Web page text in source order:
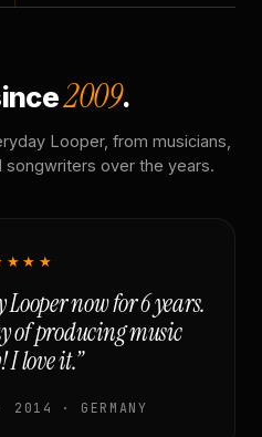
2009.
Looper, from musicians,
over the years.
now for 6 years.
of producing music
love it.”
2014 · GERMANY